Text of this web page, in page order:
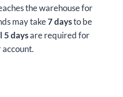
the warehouse for
may take7 daysto be
5 daysare required for